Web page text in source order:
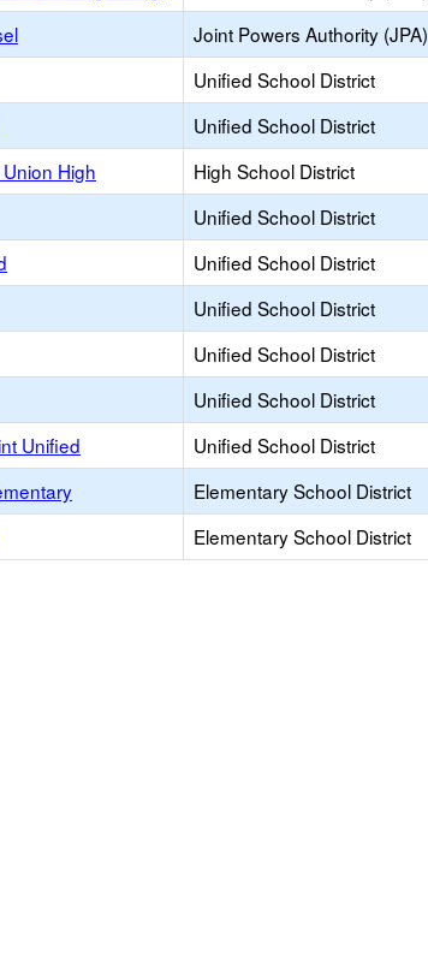
Joint Powers Authority (JPA)
Unified School District
Unified School District
High High School District
Unified School District
Unified School District
Unified School District
Unified School District
Unified School District
Unified Unified School District
Elementary School District
Elementary School District